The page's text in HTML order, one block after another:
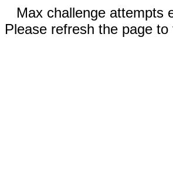
Max challenge attempts
Please refresh the page to